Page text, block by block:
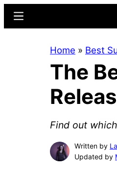
content
sidebar
Menu
Home » Best
The
Find out
Written by
Updated by